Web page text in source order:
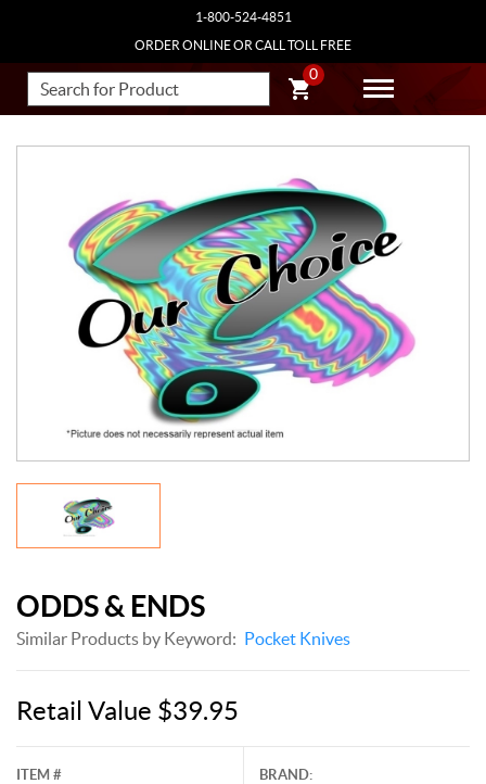
1-800-524-4851
ORDER ONLINE OR CALL TOLL FREE
0
ODDS & ENDS
Similar Products by Keyword: Pocket Knives
Retail Value $39.95
ITEM # BRAND: